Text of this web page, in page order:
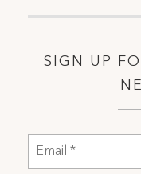
SIGN UP